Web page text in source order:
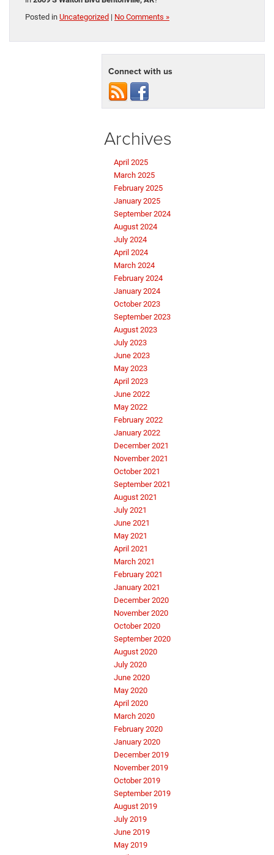
Posted in Uncategorized | No Comments »
Connect with us
Archives
April 2025
March 2025
February 2025
January 2025
September 2024
August 2024
July 2024
April 2024
March 2024
February 2024
January 2024
October 2023
September 2023
August 2023
July 2023
June 2023
May 2023
April 2023
June 2022
May 2022
February 2022
January 2022
December 2021
November 2021
October 2021
September 2021
August 2021
July 2021
June 2021
May 2021
April 2021
March 2021
February 2021
January 2021
December 2020
November 2020
October 2020
September 2020
August 2020
July 2020
June 2020
May 2020
April 2020
March 2020
February 2020
January 2020
December 2019
November 2019
October 2019
September 2019
August 2019
July 2019
June 2019
May 2019